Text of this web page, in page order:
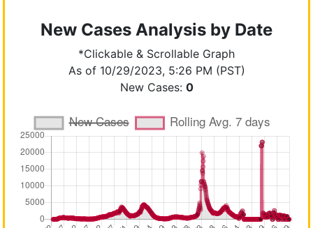
New Cases Analysis by Date
*Clickable & Scrollable Graph
As of 10/29/2023, 5:26 PM (PST)
New Cases: 0